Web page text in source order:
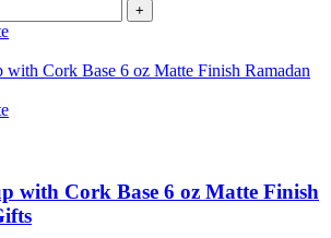
+
This
variants.
The
options
with Cork Base 6 oz Matte Finish